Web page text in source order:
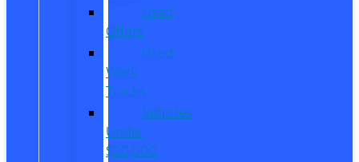
Used
Offers
Used
Work
Trucks
Vehicles
Under
$20,000